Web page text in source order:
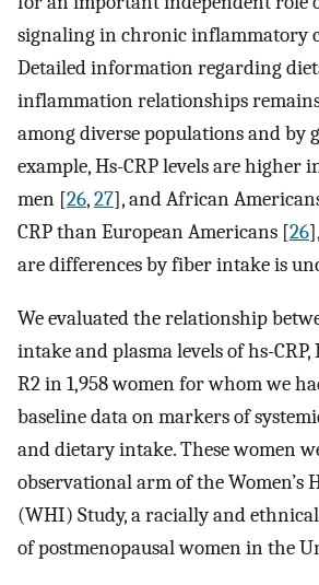
signaling in chronic inflammatory
Detailed information regarding
inflammation relationships remains
among diverse populations and by
example, Hs-CRP levels are higher
men [26,27], and African
CRP than European Americans [26
are differences by fiber intake is
We evaluated the relationship
intake and plasma levels of hs-
R2 in 1,958 women for whom we
baseline data on markers of
and dietary intake. These women
observational arm of the Women’s
(WHI) Study, a racially and
of postmenopausal women in the